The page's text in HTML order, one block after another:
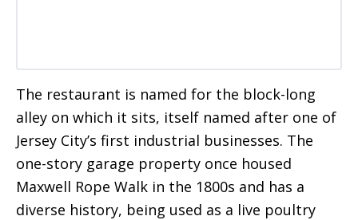
The restaurant is named for the block-long
alley on which it sits, itself named after one of
Jersey City’s first industrial businesses. The
one-story garage property once housed
Maxwell Rope Walk in the 1800s and has a
diverse history, being used as a live poultry